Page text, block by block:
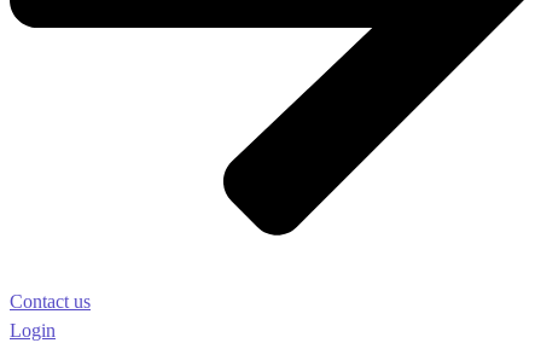
Contact us
Login